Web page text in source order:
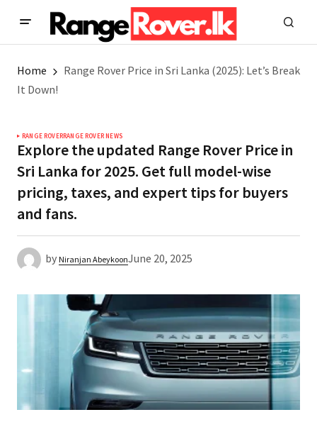
Home
Range Rover Price in Sri Lanka (2025): Let’s Break
It Down!
RANGE ROVERRANGE ROVER NEWS
Explore the updated Range Rover Price in
Sri Lanka for 2025. Get full model-wise
pricing, taxes, and expert tips for buyers
and fans.
by Niranjan AbeykoonJune 20, 2025